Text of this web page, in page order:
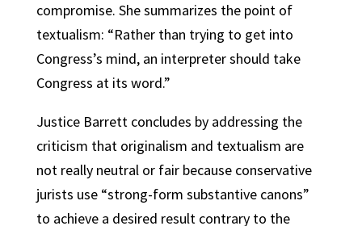
compromise. She summarizes the point of
textualism: “Rather than trying to get into
Congress’s mind, an interpreter should take
Congress at its word.”
Justice Barrett concludes by addressing the
criticism that originalism and textualism are
not really neutral or fair because conservative
jurists use “strong-form substantive canons”
to achieve a desired result contrary to the